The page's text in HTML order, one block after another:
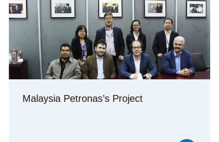
Malaysia Petronas’s Project